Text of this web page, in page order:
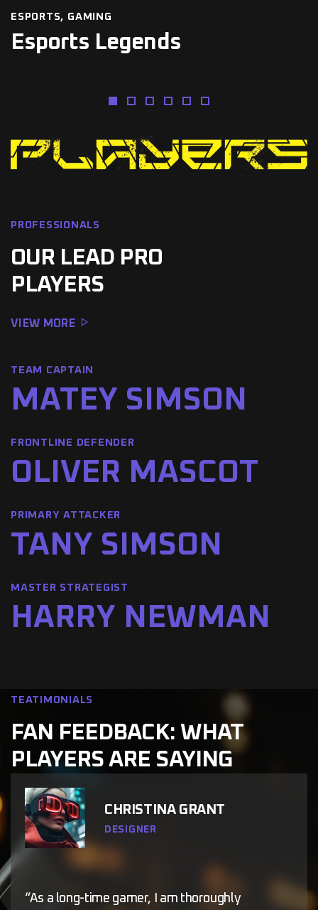
ESPORTS GAMING
Esports Legends
PROFESSIONALS
OUR LEAD PRO
PLAYERS
VIEW MORE
TEAM CAPTAIN
MATEY SIMSON
FRONTLINE DEFENDER
OLIVER MASCOT
PRIMARY ATTACKER
TANY SIMSON
MASTER STRATEGIST
HARRY NEWMAN
TEATIMONIALS
FAN FEEDBACK: WHAT
PLAYERS ARE SAYING
CHRISTINA GRANT
DESIGNER
“As a long-time gamer, I am thoroughly